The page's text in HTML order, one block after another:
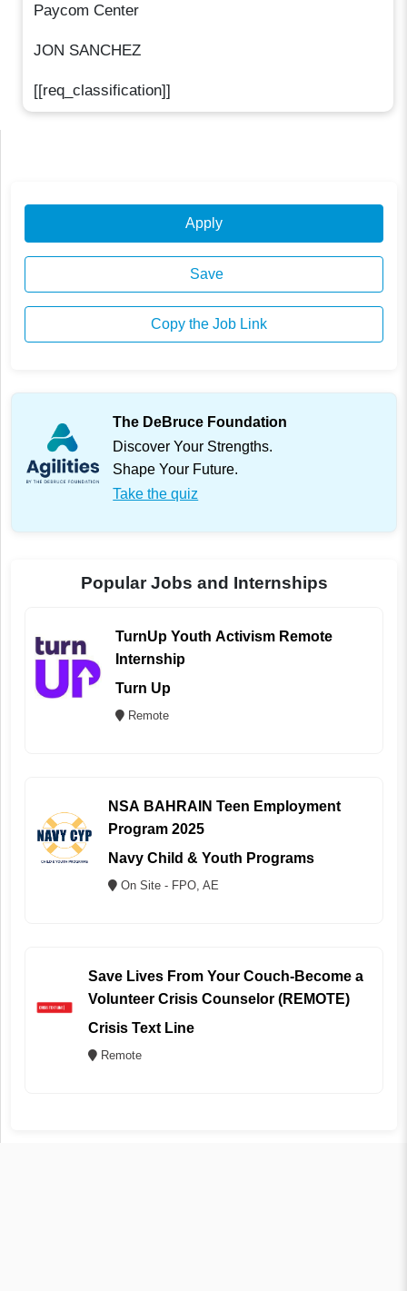
Paycom Center
JON SANCHEZ
[[req_classification]]
Apply
Save
Copy the Job Link
The DeBruce Foundation
Discover Your Strengths.
Shape Your Future.
Take the quiz
Popular Jobs and Internships
TurnUp Youth Activism Remote
Internship
Turn Up
Remote
NSA BAHRAIN Teen Employment
Program 2025
Navy Child & Youth Programs
On Site - FPO, AE
Save Lives From Your Couch-Become a
Volunteer Crisis Counselor (REMOTE)
Crisis Text Line
Remote